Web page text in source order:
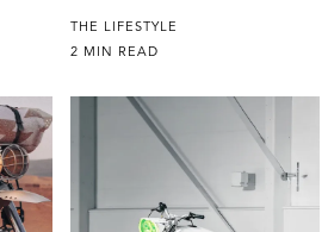
THE LIFESTYLE
2 MIN READ